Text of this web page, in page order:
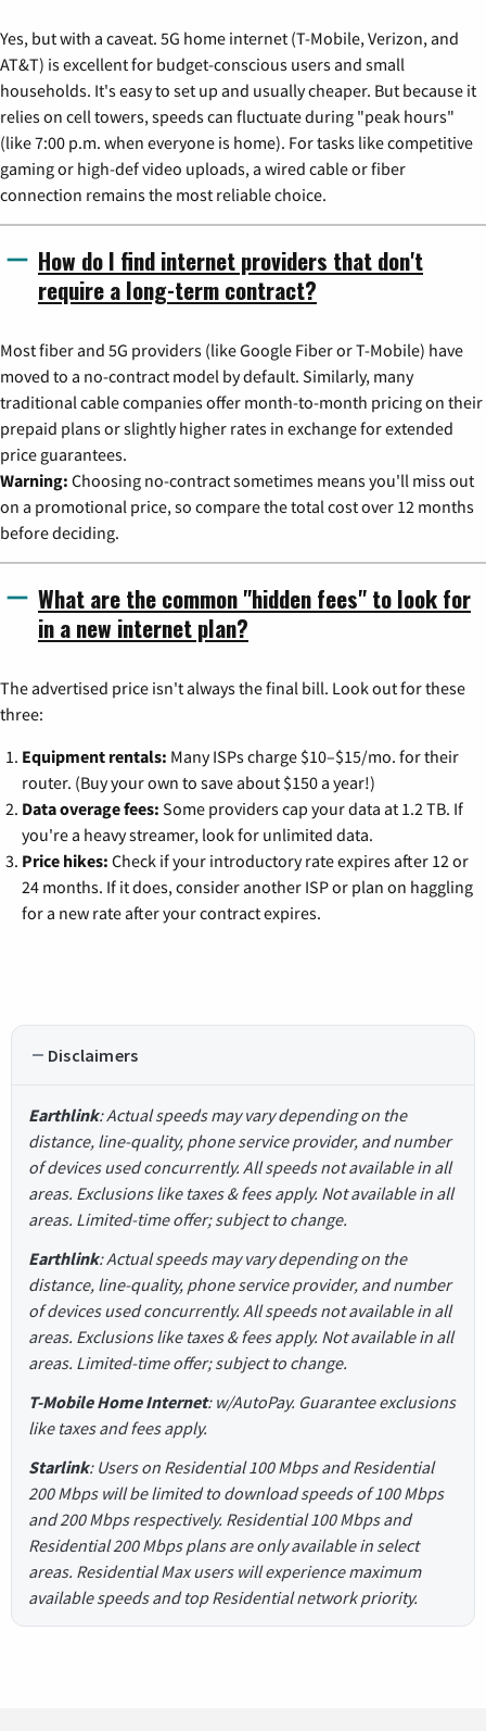
Yes, but with a caveat. 5G home internet (T-Mobile, Verizon, and
AT&T) is excellent for budget-conscious users and small
households. It's easy to set up and usually cheaper. But because it
relies on cell towers, speeds can fluctuate during "peak hours"
(like 7:00 p.m. when everyone is home). For tasks like competitive
gaming or high-def video uploads, a wired cable or fiber
connection remains the most reliable choice.
How do I find internet providers that don't
require a long-term contract?
Most fiber and 5G providers (like Google Fiber or T-Mobile) have
moved to a no-contract model by default. Similarly, many
traditional cable companies offer month-to-month pricing on their
prepaid plans or slightly higher rates in exchange for extended
price guarantees.
Warning: Choosing no-contract sometimes means you'll miss out
on a promotional price, so compare the total cost over 12 months
before deciding.
What are the common "hidden fees" to look for
in a new internet plan?
The advertised price isn't always the final bill. Look out for these
three:
Equipment rentals: Many ISPs charge $10–$15/mo. for their
router. (Buy your own to save about $150 a year!)
Data overage fees: Some providers cap your data at 1.2 TB. If
you're a heavy streamer, look for unlimited data.
Price hikes: Check if your introductory rate expires after 12 or
24 months. If it does, consider another ISP or plan on haggling
for a new rate after your contract expires.
Disclaimers
Earthlink: Actual speeds may vary depending on the
distance, line-quality, phone service provider, and number
of devices used concurrently. All speeds not available in all
areas. Exclusions like taxes & fees apply. Not available in all
areas. Limited-time offer; subject to change.
Earthlink: Actual speeds may vary depending on the
distance, line-quality, phone service provider, and number
of devices used concurrently. All speeds not available in all
areas. Exclusions like taxes & fees apply. Not available in all
areas. Limited-time offer; subject to change.
T-Mobile Home Internet: w/AutoPay. Guarantee exclusions
like taxes and fees apply.
Starlink: Users on Residential 100 Mbps and Residential
200 Mbps will be limited to download speeds of 100 Mbps
and 200 Mbps respectively. Residential 100 Mbps and
Residential 200 Mbps plans are only available in select
areas. Residential Max users will experience maximum
available speeds and top Residential network priority.